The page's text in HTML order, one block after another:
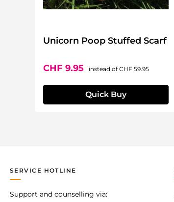
Unicorn Poop Stuffed Scarf
Sale price:
CHF 9.95 instead of Regular price:
CHF 59.95
Quick Buy
SERVICE HOTLINE
Support and counselling via: